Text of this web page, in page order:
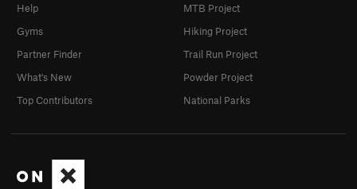
Help
Gyms
Partner Finder
What's New
Top Contributors
MTB Project
Hiking Project
Trail Run Project
Powder Project
National Parks